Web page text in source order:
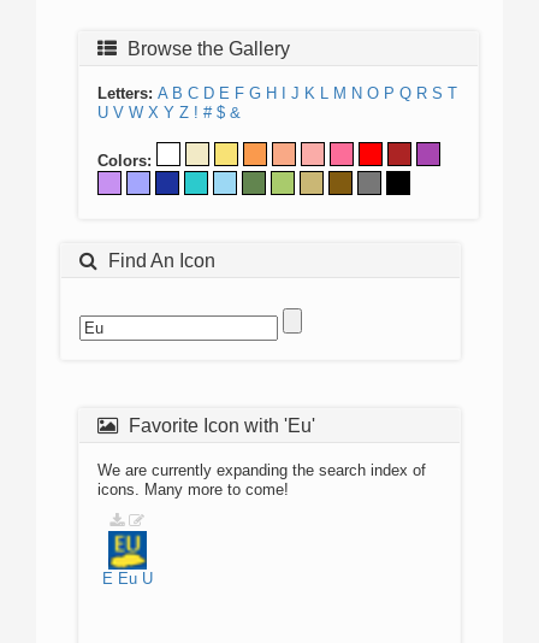
Browse the Gallery
Letters: A B C D E F G H J K L M N O P Q R S T
U V W X Y Z ! # $ &
Colors:
Find An Icon
Favorite Icon with 'Eu'
We are currently expanding the search index of
icons. Many more to come!
E Eu U